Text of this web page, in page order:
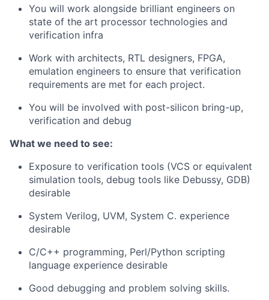
You will work alongside brilliant engineers on
state of the art processor technologies and
verification infra
Work with architects, RTL designers, FPGA,
emulation engineers to ensure that verification
requirements are met for each project.
You will be involved with post-silicon bring-up,
verification and debug
What we need to see:
Exposure to verification tools (VCS or equivalent
simulation tools, debug tools like Debussy, GDB)
desirable
System Verilog, UVM, System C. experience
desirable
C/C++ programming, Perl/Python scripting
language experience desirable
Good debugging and problem solving skills.